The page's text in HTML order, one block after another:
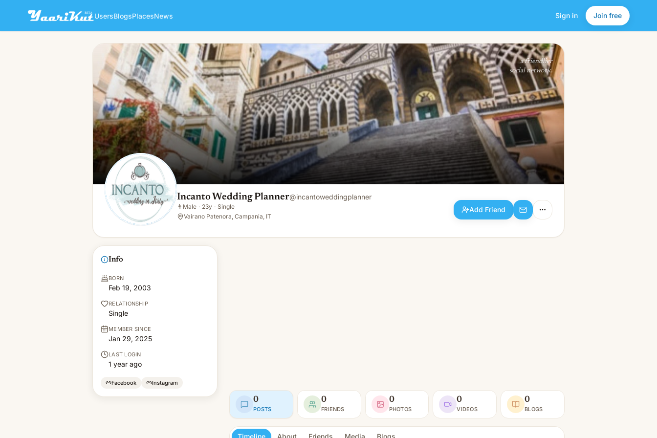
UsersBlogsPlacesNews Sign in Join free
Incanto Wedding Planner
👨 Male · 23y · Single
Add Friend
a friendlier
social network.
Incanto Wedding Planner@incantoweddingplanner
👨 Male · 23y · Single
Vairano Patenora, Campania, IT
Add Friend
Info
BORN
Feb 19, 2003
RELATIONSHIP
Single
MEMBER SINCE
Jan 29, 2025
LAST LOGIN
1 year ago
Facebook Instagram
0
POSTS
0
FRIENDS
0
PHOTOS
0
VIDEOS
0
BLOGS
Timeline About Friends Media Blogs